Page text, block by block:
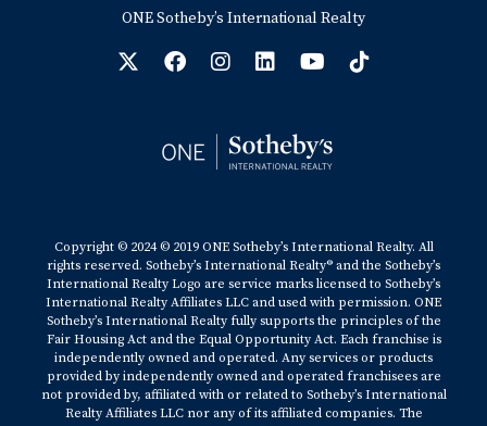
ONE Sotheby’s International Realty
Copyright © 2024 © 2019 ONE Sotheby’s International Realty. All
rights reserved. Sotheby’s International Realty® and the Sotheby’s
International Realty Logo are service marks licensed to Sotheby’s
International Realty Affiliates LLC and used with permission. ONE
Sotheby’s International Realty fully supports the principles of the
Fair Housing Act and the Equal Opportunity Act. Each franchise is
independently owned and operated. Any services or products
provided by independently owned and operated franchisees are
not provided by, affiliated with or related to Sotheby’s International
Realty Affiliates LLC nor any of its affiliated companies. The